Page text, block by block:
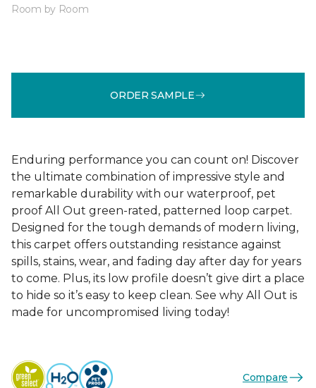
Room by Room
ORDER SAMPLE
Enduring performance you can count on! Discover
the ultimate combination of impressive style and
remarkable durability with our waterproof, pet
proof All Out green-rated, patterned loop carpet.
Designed for the tough demands of modern living,
this carpet offers outstanding resistance against
spills, stains, wear, and fading day after day for years
to come. Plus, its low profile doesn’t give dirt a place
to hide so it’s easy to keep clean. See why All Out is
made for uncompromised living today!
Compare